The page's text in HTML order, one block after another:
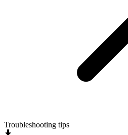
Troubleshooting tips